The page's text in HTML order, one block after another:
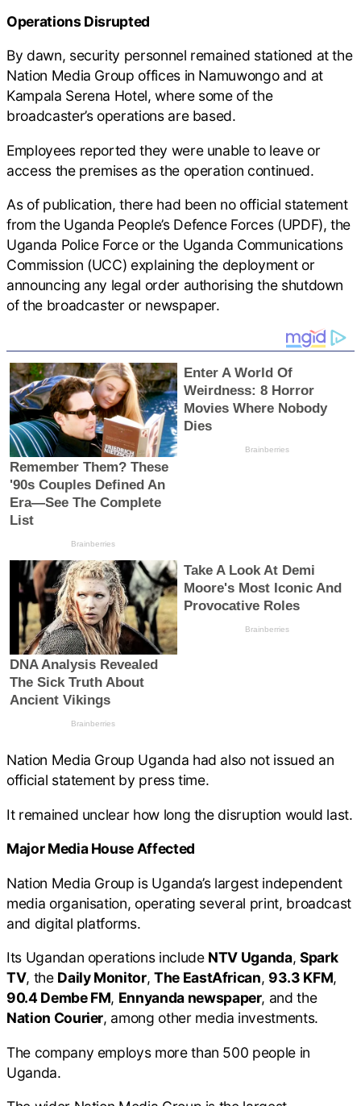
Operations Disrupted
By dawn, security personnel remained stationed at the
Nation Media Group offices in Namuwongo and at
Kampala Serena Hotel, where some of the
broadcaster’s operations are based.
Employees reported they were unable to leave or
access the premises as the operation continued.
As of publication, there had been no official statement
from the Uganda People’s Defence Forces (UPDF), the
Uganda Police Force or the Uganda Communications
Commission (UCC) explaining the deployment or
announcing any legal order authorising the shutdown
of the broadcaster or newspaper.
Nation Media Group Uganda had also not issued an
official statement by press time.
It remained unclear how long the disruption would last.
Major Media House Affected
Nation Media Group is Uganda’s largest independent
media organisation, operating several print, broadcast
and digital platforms.
Its Ugandan operations include NTV Uganda, Spark
TV, the Daily Monitor, The EastAfrican, 93.3 KFM,
90.4 Dembe FM, Ennyanda newspaper, and the
Nation Courier, among other media investments.
The company employs more than 500 people in
Uganda.